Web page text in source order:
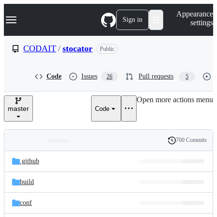
k
p
e
Navigation Menu Sign in
Appearance
settings
CODAIT / stocator Public
Code Issues 26 Pull requests 5
master Code
Open more actions menu
and
files
Latest
commit
History
700 Commits
.github
build
conf